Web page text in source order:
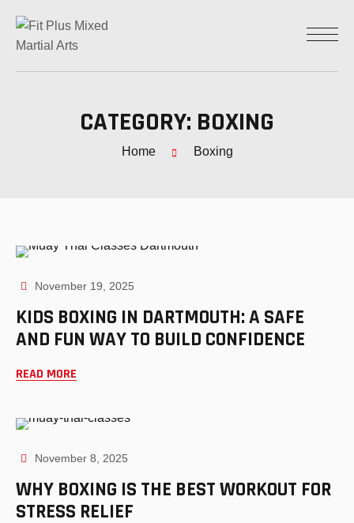
CATEGORY: BOXING
Home Boxing
November 19, 2025
KIDS BOXING IN DARTMOUTH: A SAFE
AND FUN WAY TO BUILD CONFIDENCE
READ MORE
November 8, 2025
WHY BOXING IS THE BEST WORKOUT FOR
STRESS RELIEF